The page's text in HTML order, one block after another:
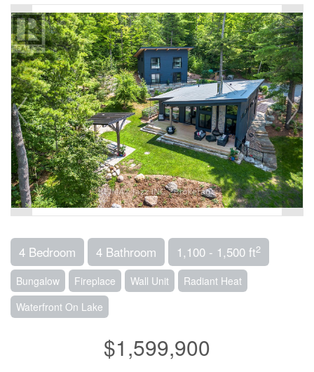
4 Bedroom 4 Bathroom 1,100 - 1,500 ft2
Bungalow Fireplace Wall Unit
Radiant Heat
Waterfront On Lake
$1,599,900